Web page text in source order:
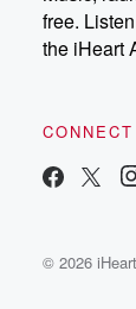
free.
the iHeart
CONNECT
© 2026